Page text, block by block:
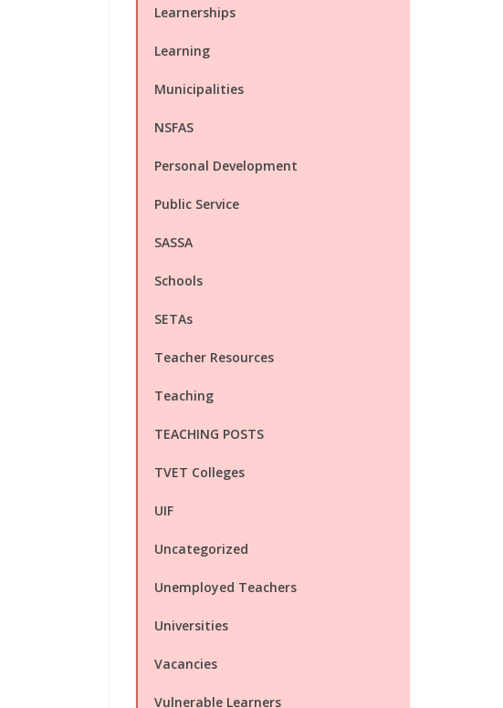
Learnerships
Learning
Municipalities
NSFAS
Personal Development
Public Service
SASSA
Schools
SETAs
Teacher Resources
Teaching
TEACHING POSTS
TVET Colleges
UIF
Uncategorized
Unemployed Teachers
Universities
Vacancies
Vulnerable Learners